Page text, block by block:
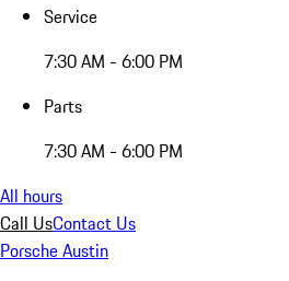
Service
7:30 AM - 6:00 PM
Parts
7:30 AM - 6:00 PM
All hours
Call UsContact Us
Porsche Austin